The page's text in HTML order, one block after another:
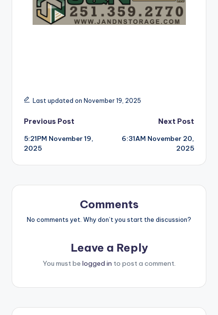
Last updated on November 19, 2025
Post
navigation
Previous Post
5:21PM November 19,
2025
Next Post
6:31AM November 20,
2025
Comments
No comments yet. Why don’t you start the discussion?
Leave a Reply
You must be logged in to post a comment.